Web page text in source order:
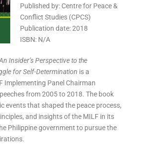
Published by: Centre for Peace &
Conflict Studies (CPCS)
Publication date: 2018
ISBN: N/A
Insider’s Perspective to the
for Self-Determination is a
Implementing Panel Chairman
from 2005 to 2018. The book
events that shaped the peace process,
and insights of the MILF in its
Philippine government to pursue the